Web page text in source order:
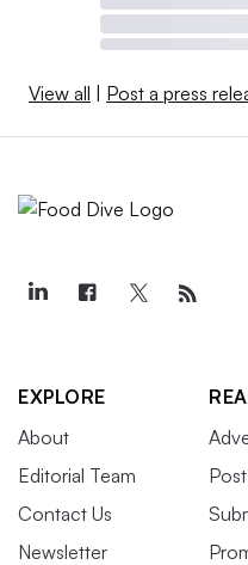
View all | Post a press
EXPLORE
About
Editorial Team
Contact Us
Newsletter